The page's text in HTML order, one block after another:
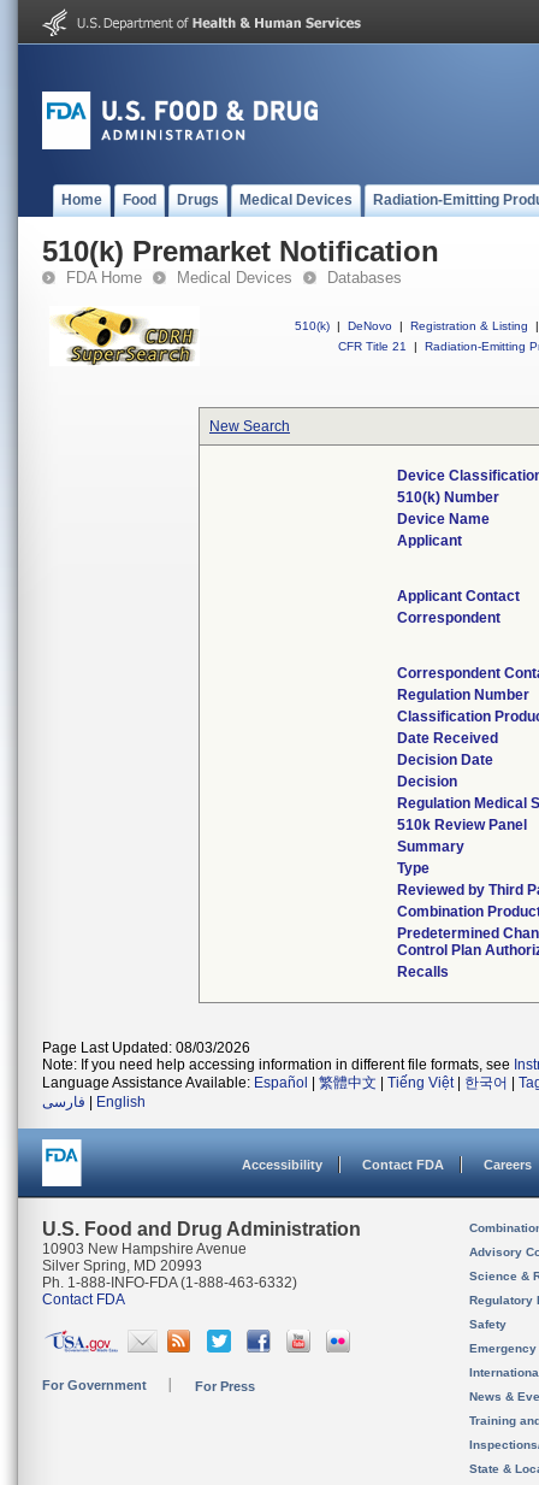
Home Food Drugs Medical Devices Radiation-Emitting
510(k) Premarket Notification
FDA Home Medical Devices Databases
510(k) | DeNovo | Registration & Listing
|
CFR Title 21
| Radiation-Emitting
New Search
Device
510(k) Number
Device Name
Applicant
Applicant Contact
Correspondent
Correspondent
Regulation Number
Classification
Date Received
Decision Date
Decision
Regulation Medical
510k Review Panel
Summary
Type
Reviewed by Third
Combination
Predetermined
Control Plan
Recalls
Page Last Updated: 08/03/2026
Note: If you need help accessing information in different file formats, see
Language Assistance Available: Español 繁體中文 Tiếng Việt| 한국어
فارسی
English
Accessibility Contact FDA Careers
U.S. Food and Drug Administration
10903 New Hampshire Avenue
Silver Spring, MD 20993
Ph. 1-888-INFO-FDA (1-888-463-6332)
Contact FDA
For Government For Press
Advisory
Science &
Regulatory
Safety
News &
Training
State &